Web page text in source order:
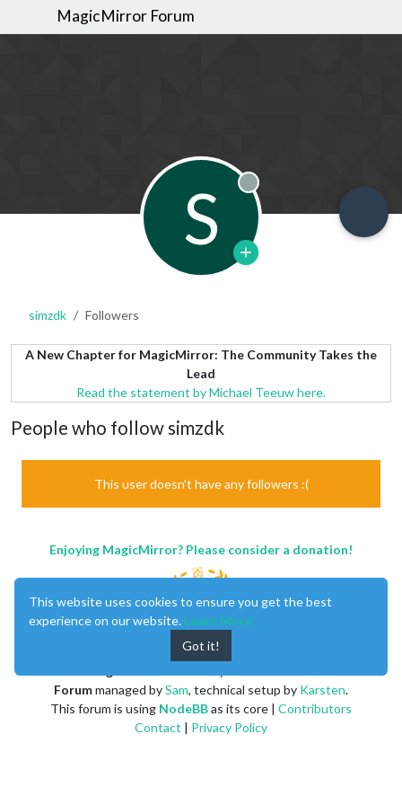
MagicMirror Forum
S Offline
simzdk Followers
A New Chapter for MagicMirror: The Community Takes the
Lead
Read the statement by Michael Teeuw here.
People who follow simzdk
This user doesn't have any followers :(
Enjoying MagicMirror? Please consider a donation!
Forummanaged bySam, technical setup by Karsten.
This forum is using NodeBBas its core | Contributors
Contact | Privacy Policy
This website uses cookies to ensure you get the best
experience on our website. Learn More
Got it!